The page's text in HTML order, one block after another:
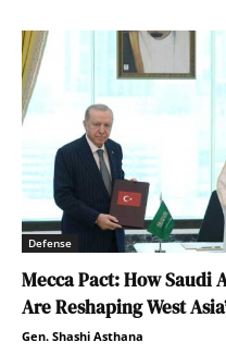
Defense
Mecca Pact: How
Are Reshaping West
Gen. Shashi Asthana